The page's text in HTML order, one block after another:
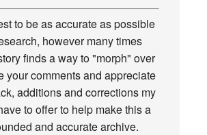
to be as accurate as possible
however many times
finds a way to "morph" over
your comments and appreciate
additions and corrections my
to offer to help make this a
and accurate archive.